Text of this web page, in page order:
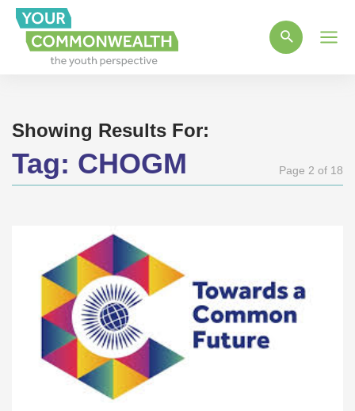
Showing Results For:
Tag: CHOGM Page 2 of 18